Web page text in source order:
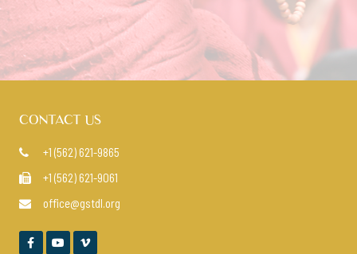
CONTACT US
 +1 (562) 621-9865
 +1 (562) 621-9061
 office@gstdl.org
  